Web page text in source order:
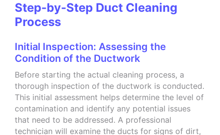
Step-by-Step Duct Cleaning
Process
Initial Inspection: Assessing the
Condition of the Ductwork
Before starting the actual cleaning process, a
thorough inspection of the ductwork is conducted.
This initial assessment helps determine the level of
contamination and identify any potential issues
that need to be addressed. A professional
technician will examine the ducts for signs of dirt,